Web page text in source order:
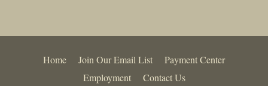
Home Join Our Email List
Payment Center
Employment
Contact Us